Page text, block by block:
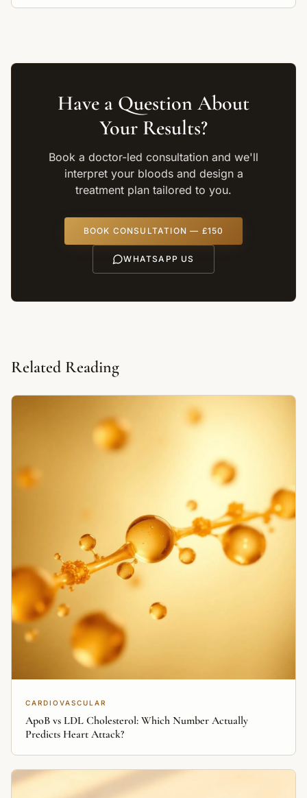
and inflammation.
Have a Question About
Your Results?
Book a doctor-led consultation and we'll
interpret your bloods and design a
treatment plan tailored to you.
BOOK CONSULTATION — £150
WHATSAPP US
Related Reading
CARDIOVASCULAR
ApoB vs LDL Cholesterol: Which Number Actually
Predicts Heart Attack?